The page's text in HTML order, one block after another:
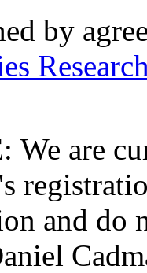
by
We are
and do